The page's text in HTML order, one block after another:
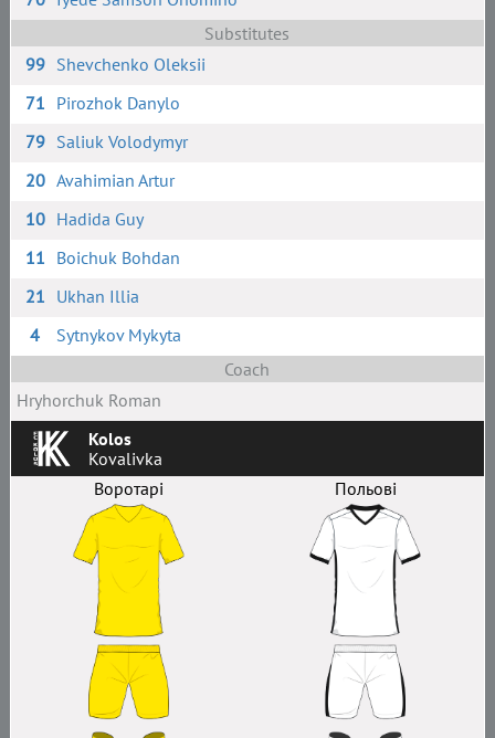
Substitutes
99 Shevchenko Oleksii
71 Pirozhok Danylo
79 Saliuk Volodymyr
20 Avahimian Artur
10 Hadida Guy
11 Boichuk Bohdan
21 Ukhan Illia
4
Sytnykov Mykyta
Coach
Hryhorchuk Roman
Kolos
Kovalivka
Воротарі
Польові